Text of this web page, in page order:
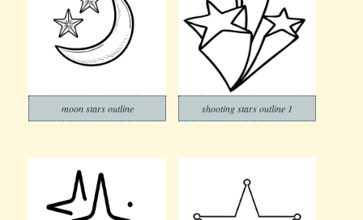
moon stars outline shooting stars outline 1